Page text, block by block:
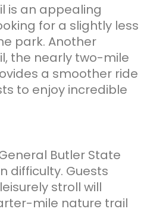
is an appealing
for a slightly less
park. Another
the nearly two-mile
a smoother ride
to enjoy incredible
Butler State
difficulty. Guests
stroll will
mile nature trail